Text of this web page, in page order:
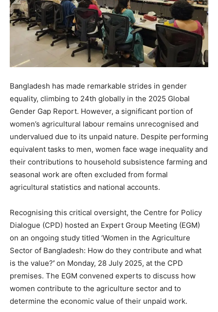
Bangladesh has made remarkable strides in gender
equality, climbing to 24th globally in the 2025 Global
Gender Gap Report. However, a significant portion of
women’s agricultural labour remains unrecognised and
undervalued due to its unpaid nature. Despite performing
equivalent tasks to men, women face wage inequality and
their contributions to household subsistence farming and
seasonal work are often excluded from formal
agricultural statistics and national accounts.
Recognising this critical oversight, the Centre for Policy
Dialogue (CPD) hosted an Expert Group Meeting (EGM)
on an ongoing study titled ‘Women in the Agriculture
Sector of Bangladesh: How do they contribute and what
is the value?’ on Monday, 28 July 2025, at the CPD
premises. The EGM convened experts to discuss how
women contribute to the agriculture sector and to
determine the economic value of their unpaid work.